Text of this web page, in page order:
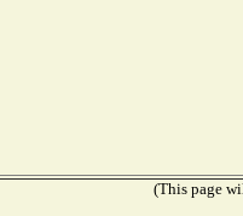
(This page